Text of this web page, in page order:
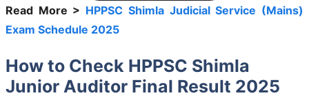
Read More > HPPSC Shimla Judicial Service (Mains)
Exam Schedule 2025
How to Check HPPSC Shimla
Junior Auditor Final Result 2025